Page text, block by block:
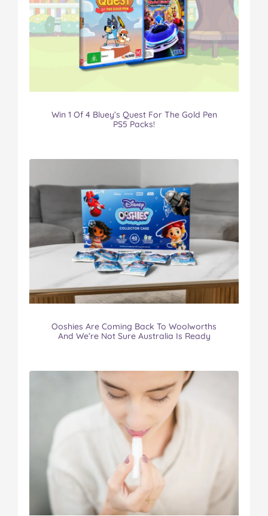
Win 1 Of 4 Bluey’s Quest For The Gold Pen
PS5 Packs!
Ooshies Are Coming Back To Woolworths
And We’re Not Sure Australia Is Ready